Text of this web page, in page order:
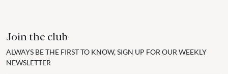
Join the club
ALWAYS BE THE FIRST TO KNOW, SIGN UP FOR OUR WEEKLY
NEWSLETTER